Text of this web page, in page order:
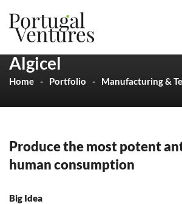
Algicel
Home Portfolio Manufacturing &
Produce the most potent
human consumption
Big Idea